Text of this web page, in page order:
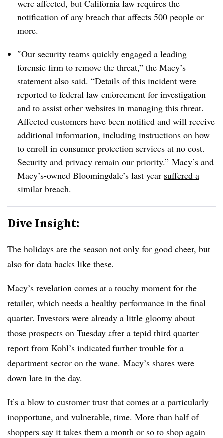
were affected, but California law requires the
notification of any breach that affects 500 people or
more.
″Our security teams quickly engaged a leading
forensic firm to remove the threat,” the Macy’s
statement also said. “Details of this incident were
reported to federal law enforcement for investigation
and to assist other websites in managing this threat.
Affected customers have been notified and will receive
additional information, including instructions on how
to enroll in consumer protection services at no cost.
Security and privacy remain our priority.” Macy’s and
Macy’s-owned Bloomingdale’s last year suffered a
similar breach.
Dive Insight:
The holidays are the season not only for good cheer, but
also for data hacks like these.
Macy’s revelation comes at a touchy moment for the
retailer, which needs a healthy performance in the final
quarter. Investors were already a little gloomy about
those prospects on Tuesday after a tepid third quarter
report from Kohl’s indicated further trouble for a
department sector on the wane. Macy’s shares were
down late in the day.
It’s a blow to customer trust that comes at a particularly
inopportune, and vulnerable, time. More than half of
shoppers say it takes them a month or so to shop again